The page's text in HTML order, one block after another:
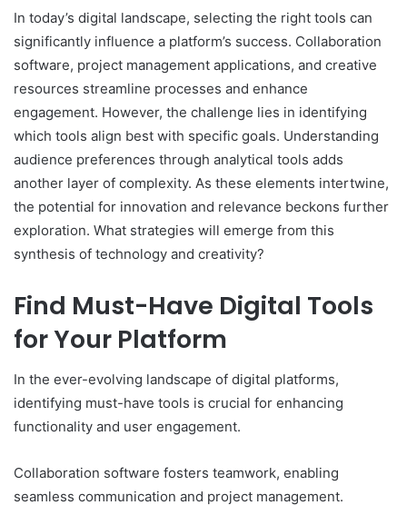
In today’s digital landscape, selecting the right tools can
significantly influence a platform’s success. Collaboration
software, project management applications, and creative
resources streamline processes and enhance
engagement. However, the challenge lies in identifying
which tools align best with specific goals. Understanding
audience preferences through analytical tools adds
another layer of complexity. As these elements intertwine,
the potential for innovation and relevance beckons further
exploration. What strategies will emerge from this
synthesis of technology and creativity?
Find Must-Have Digital Tools
for Your Platform
In the ever-evolving landscape of digital platforms,
identifying must-have tools is crucial for enhancing
functionality and user engagement.
Collaboration software fosters teamwork, enabling
seamless communication and project management.